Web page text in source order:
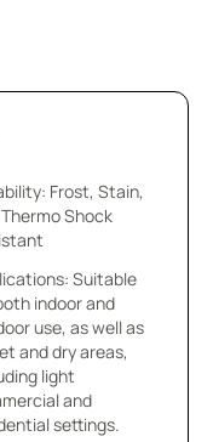
Frost, Stain,
Shock
Suitable
indoor and
use, as well as
and dry areas,
light
and
settings.